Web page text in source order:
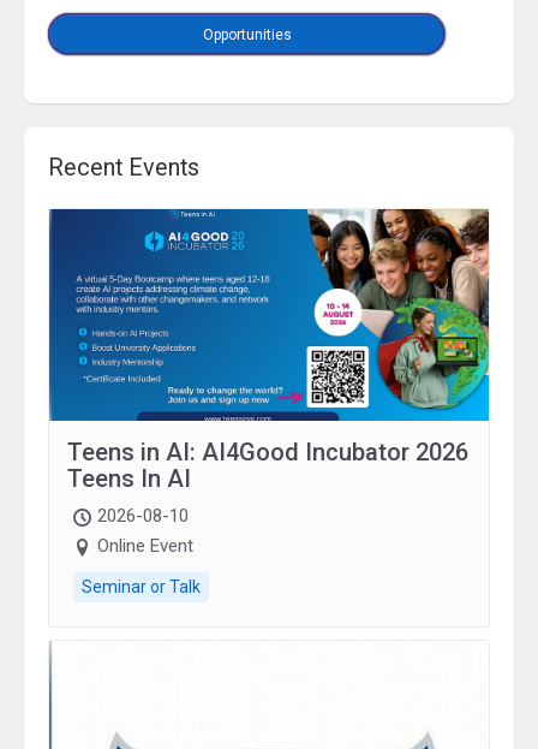
Opportunities
Recent Events
Teens in AI: AI4Good Incubator 2026
Teens In AI
2026-08-10
Online Event
Seminar or Talk